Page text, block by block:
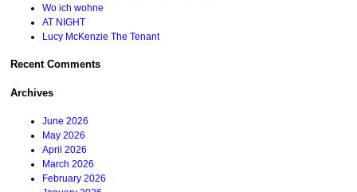
Wo ich wohne
AT NIGHT
Lucy McKenzie The Tenant
Recent Comments
Archives
June 2026
May 2026
April 2026
March 2026
February 2026